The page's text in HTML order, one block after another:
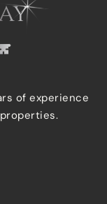
of experience